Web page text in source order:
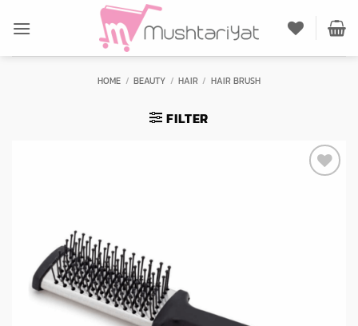
HOME / BEAUTY / HAIR / HAIR BRUSH
FILTER